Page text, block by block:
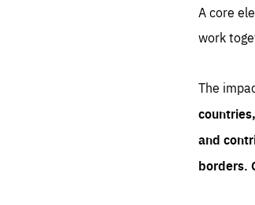
A core
work
The
and
borders.